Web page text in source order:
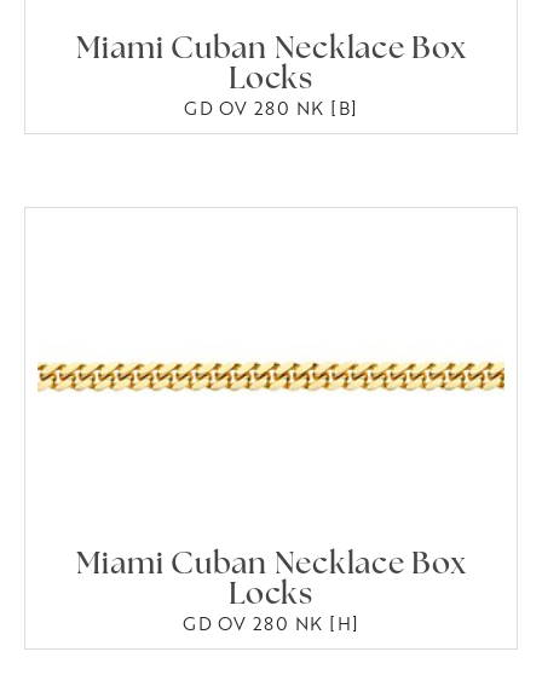
Miami Cuban Necklace Box
Locks
GD OV 280 NK [B]
Miami Cuban Necklace Box
Locks
GD OV 280 NK [H]